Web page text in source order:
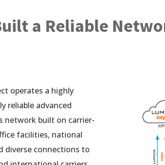
a Reliable
operates a highly
reliable advanced
network built on carrier-
facilities, national
diverse connections to